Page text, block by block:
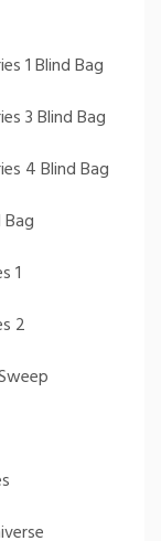
1 Blind Bag
3 Blind Bag
4 Blind Bag
1
2